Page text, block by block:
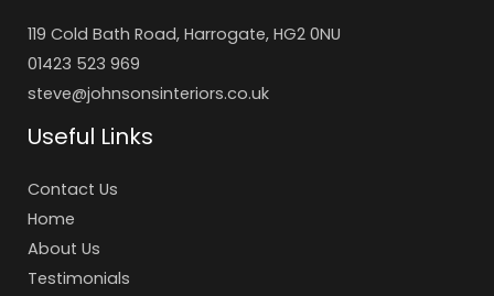
119 Cold Bath Road, Harrogate, HG2 0NU
01423 523 969
steve@johnsonsinteriors.co.uk
Useful Links
Contact Us
Home
About Us
Testimonials